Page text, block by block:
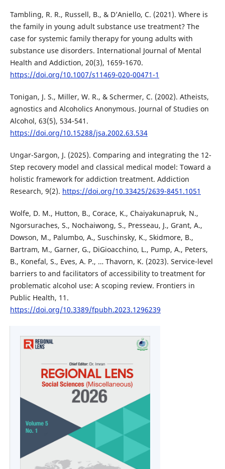
Tambling, R. R., Russell, B., & D’Aniello, C. (2021). Where is
the family in young adult substance use treatment? The
case for systemic family therapy for young adults with
substance use disorders. International Journal of Mental
Health and Addiction, 20(3), 1659-1670.
https://doi.org/10.1007/s11469-020-00471-1
Tonigan, J. S., Miller, W. R., & Schermer, C. (2002). Atheists,
agnostics and Alcoholics Anonymous. Journal of Studies on
Alcohol, 63(5), 534-541.
https://doi.org/10.15288/jsa.2002.63.534
Ungar-Sargon, J. (2025). Comparing and integrating the 12-
Step recovery model and classical medical model: Toward a
holistic framework for addiction treatment. Addiction
Research, 9(2). https://doi.org/10.33425/2639-8451.1051
Wolfe, D. M., Hutton, B., Corace, K., Chaiyakunapruk, N.,
Ngorsuraches, S., Nochaiwong, S., Presseau, J., Grant, A.,
Dowson, M., Palumbo, A., Suschinsky, K., Skidmore, B.,
Bartram, M., Garner, G., DiGioacchino, L., Pump, A., Peters,
B., Konefal, S., Eves, A. P., … Thavorn, K. (2023). Service-level
barriers to and facilitators of accessibility to treatment for
problematic alcohol use: A scoping review. Frontiers in
Public Health, 11.
https://doi.org/10.3389/fpubh.2023.1296239